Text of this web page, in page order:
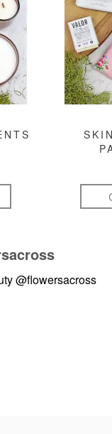
@flowersacross